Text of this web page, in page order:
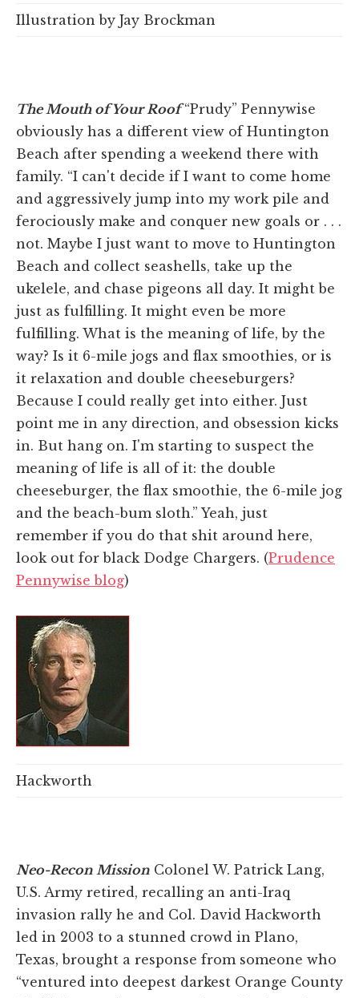
Illustration by Jay Brockman
The Mouth of Your Roof“Prudy” Pennywise
obviously has a different view of Huntington
Beach after spending a weekend there with
family. “I can't decide if I want to come home
and aggressively jump into my work pile and
ferociously make and conquer new goals or . . .
not. Maybe I just want to move to Huntington
Beach and collect seashells, take up the
ukelele, and chase pigeons all day. It might be
just as fulfilling. It might even be more
fulfilling. What is the meaning of life, by the
way? Is it 6-mile jogs and flax smoothies, or is
it relaxation and double cheeseburgers?
Because I could really get into either. Just
point me in any direction, and obsession kicks
in. But hang on. I'm starting to suspect the
meaning of life is all of it: the double
cheeseburger, the flax smoothie, the 6-mile jog
and the beach-bum sloth.” Yeah, just
remember if you do that shit around here,
look out for black Dodge Chargers. (Prudence
Pennywise blog)
Hackworth
Neo-Recon Mission Colonel W. Patrick Lang,
U.S. Army retired, recalling an anti-Iraq
invasion rally he and Col. David Hackworth
led in 2003 to a stunned crowd in Plano,
Texas, brought a response from someone who
“ventured into deepest darkest Orange County